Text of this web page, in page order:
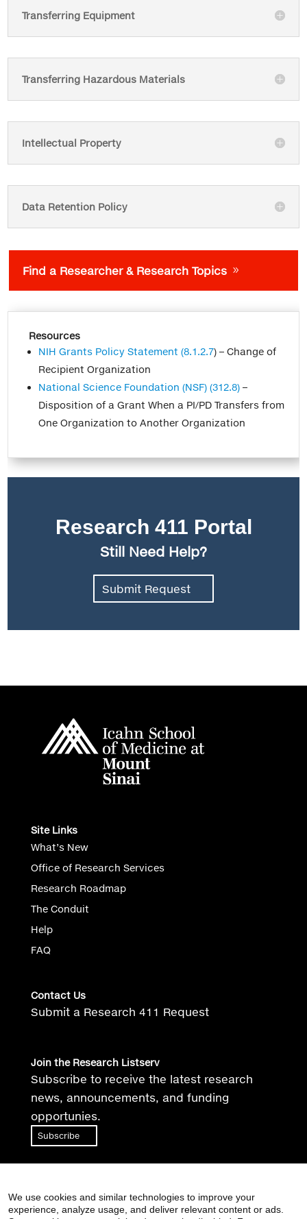
Transferring Equipment
Transferring Hazardous Materials
Intellectual Property
Data Retention Policy
Find a Researcher & Research Topics
Resources
NIH Grants Policy Statement (8.1.2.7) – Change of
Recipient Organization
National Science Foundation (NSF) (312.8)–
Disposition of a Grant When a PI/PD Transfers from
One Organization to Another Organization
Research 411 Portal
Still Need Help?
Submit Request
Site Links
What’s New
Office of Research Services
Research Roadmap
The Conduit
Help
FAQ
Contact Us
Submit a Research 411 Request
Join the Research Listserv
Subscribe to receive the latest research
news, announcements, and funding
opportunies.
Subscribe
We use cookies and similar technologies to improve your
experience, analyze usage, and deliver relevant content or ads.